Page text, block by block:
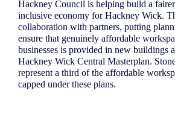
Hackney Council is helping build a
inclusive economy for Hackney Wick.
collaboration with partners, putting
ensure that genuinely affordable
businesses is provided in new buildings
Hackney Wick Central Masterplan.
represent a third of the affordable
capped under these plans.